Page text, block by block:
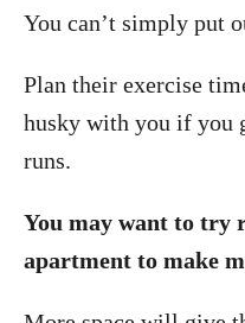
You can’t simply put
Plan their exercise
husky with you if you
runs.
You may want to try
apartment to make